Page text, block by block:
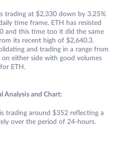
trading at $2,330 down by 3.25%
time frame, ETH has resisted
and this time too it did the same
its recent high of $2,640.3.
and trading in a range from
either side with good volumes
ETH.
Analysis and Chart:
trading around $352 reflecting a
over the period of 24-hours.